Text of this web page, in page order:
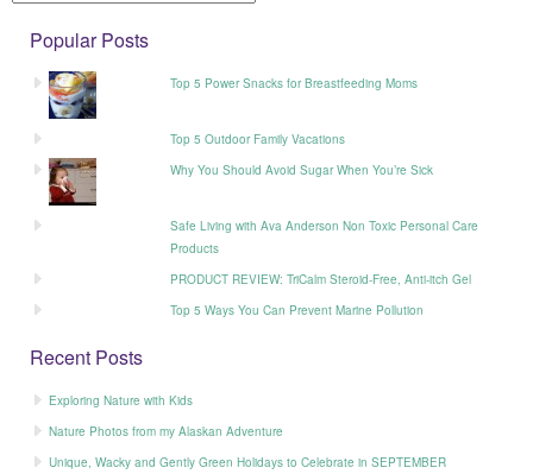
Popular Posts
Top 5 Power Snacks for Breastfeeding Moms
Top 5 Outdoor Family Vacations
Why You Should Avoid Sugar When You’re Sick
Safe Living with Ava Anderson Non Toxic Personal Care
Products
PRODUCT REVIEW: TriCalm Steroid-Free, Anti-itch Gel
Top 5 Ways You Can Prevent Marine Pollution
Recent Posts
Exploring Nature with Kids
Nature Photos from my Alaskan Adventure
Unique, Wacky and Gently Green Holidays to Celebrate in SEPTEMBER